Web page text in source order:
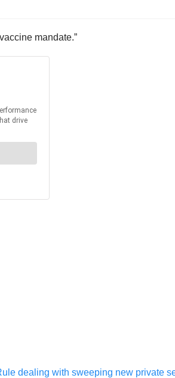
mandate.”
dealing with sweeping new private